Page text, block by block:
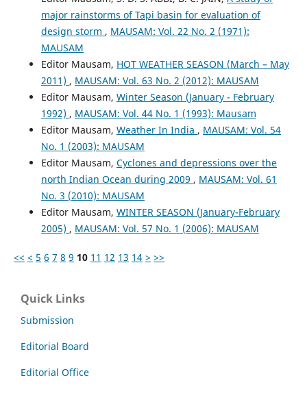
major rainstorms of Tapi basin for evaluation of
design storm , MAUSAM: Vol. 22 No. 2 (1971):
MAUSAM
Editor Mausam, HOT WEATHER SEASON (March – May
2011) , MAUSAM: Vol. 63 No. 2 (2012): MAUSAM
Editor Mausam, Winter Season (January - February
1992) , MAUSAM: Vol. 44 No. 1 (1993): Mausam
Editor Mausam, Weather In India , MAUSAM: Vol. 54
No. 1 (2003): MAUSAM
Editor Mausam, Cyclones and depressions over the
north Indian Ocean during 2009 , MAUSAM: Vol. 61
No. 3 (2010): MAUSAM
Editor Mausam, WINTER SEASON (January-February
2005) , MAUSAM: Vol. 57 No. 1 (2006): MAUSAM
<< < 5 6 7 8 9 10 11 12 13 14 > >>
Quick Links
Submission
Editorial Board
Editorial Office